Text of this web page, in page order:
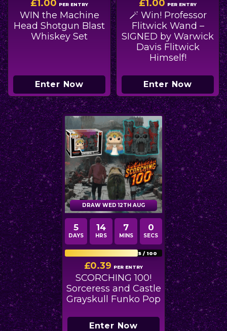
£1.00 PER ENTRY
WIN the Machine
Head Shotgun Blast
Whiskey Set
Enter Now
£1.00 PER ENTRY
🪄 Win! Professor
Flitwick Wand –
SIGNED by Warwick
Davis Flitwick
Himself!
Enter Now
DRAW WED 12TH AUG
5
DAYS
14
HRS
6
MINS
58
SECS
75 / 100
£0.39 PER ENTRY
SCORCHING 100!
Sorceress and Castle
Grayskull Funko Pop
Enter Now